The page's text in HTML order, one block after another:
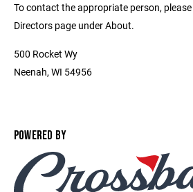
To contact the appropriate person,
Directors page under About.
500 Rocket Wy
Neenah, WI 54956
POWERED BY